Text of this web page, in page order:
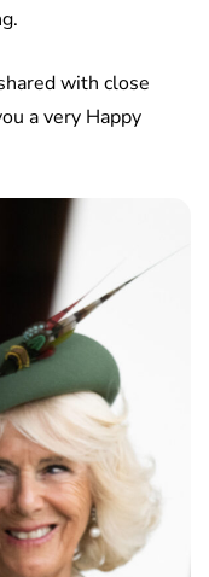
with close
a very Happy